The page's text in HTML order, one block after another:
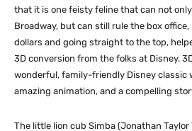
that it is one feisty feline that can not
Broadway, but can still rule the box
dollars and going straight to the top,
3D conversion from the folks at Disney.
wonderful, family-friendly Disney classic
amazing animation, and a compelling
The little lion cub Simba (Jonathan